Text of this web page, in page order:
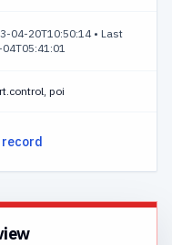
04-20T10:50:14 • Last
poi
record